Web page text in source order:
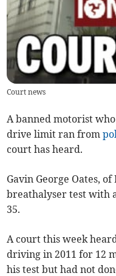
Court news
A banned motorist
drive limit ran from
court has heard.
Gavin George Oates,
breathalyser test with
35.
A court this week
driving in 2011 for 12
his test but had not